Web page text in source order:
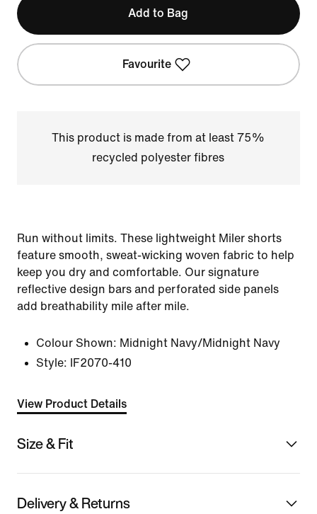
Add to Bag
Favourite
This product is made from at least 75%
recycled polyester fibres
Run without limits. These lightweight Miler shorts
feature smooth, sweat-wicking woven fabric to help
keep you dry and comfortable. Our signature
reflective design bars and perforated side panels
add breathability mile after mile.
Colour Shown: Midnight Navy/Midnight Navy
Style:
IF2070-410
View Product Details
Size & Fit
Delivery & Returns